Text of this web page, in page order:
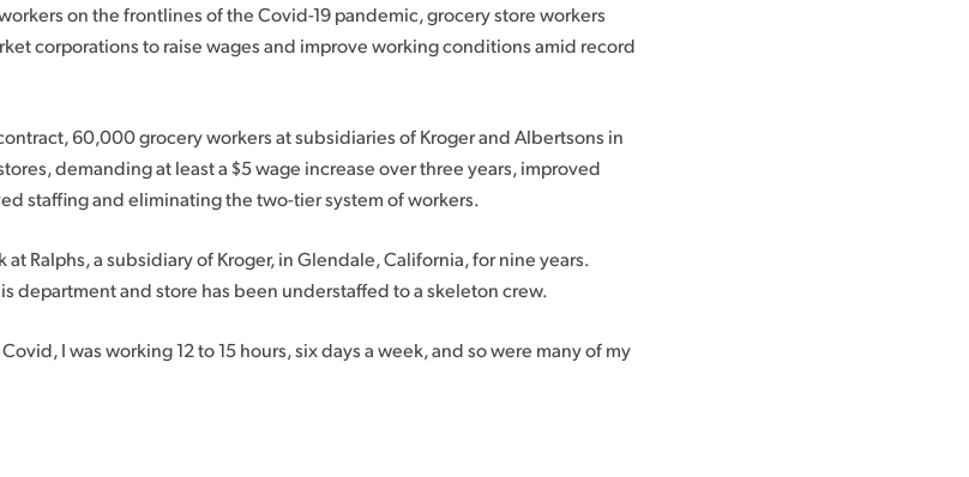
on the frontlines of the Covid-19 pandemic, grocery store workers
corporations to raise wages and improve working conditions amid record
60,000 grocery workers at subsidiaries of Kroger and Albertsons in
demanding at least a $5 wage increase over three years, improved
staffing and eliminating the two-tier system of workers.
at Ralphs, a subsidiary of Kroger, in Glendale, California, for nine years.
department and store has been understaffed to a skeleton crew.
I was working 12 to 15 hours, six days a week, and so were many of my